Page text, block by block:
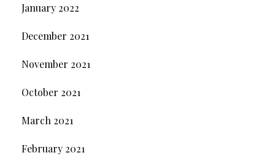
January 2022
December 2021
November 2021
October 2021
March 2021
February 2021